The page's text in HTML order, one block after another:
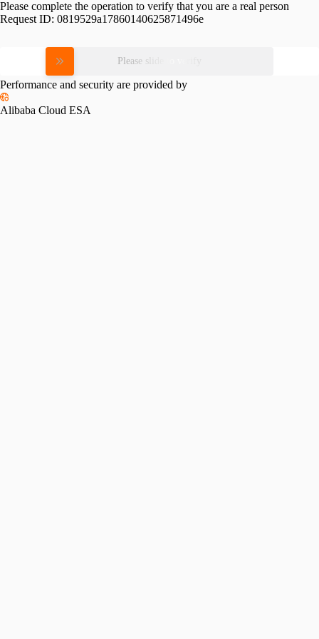
Please complete the operation to verify that you are a real person
Request ID: 0819529a17860140625871496e
Please slide to verify
Performance and security are provided by
Alibaba Cloud ESA